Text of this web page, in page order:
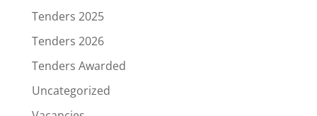
Tenders 2025
Tenders 2026
Tenders Awarded
Uncategorized